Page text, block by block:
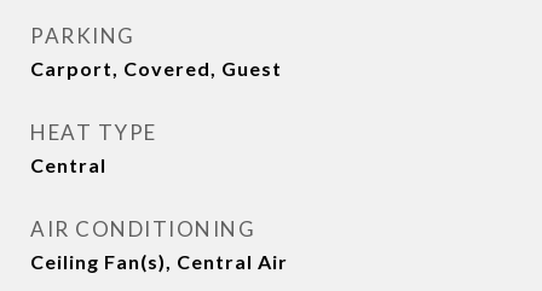
PARKING
Carport, Covered, Guest
HEAT TYPE
Central
AIR CONDITIONING
Ceiling Fan(s), Central Air